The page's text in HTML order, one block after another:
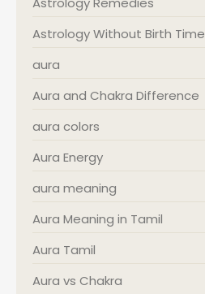
Astrology Without Birth Time
aura
Aura and Chakra Difference
aura colors
Aura Energy
aura meaning
Aura Meaning in Tamil
Aura Tamil
Aura vs Chakra